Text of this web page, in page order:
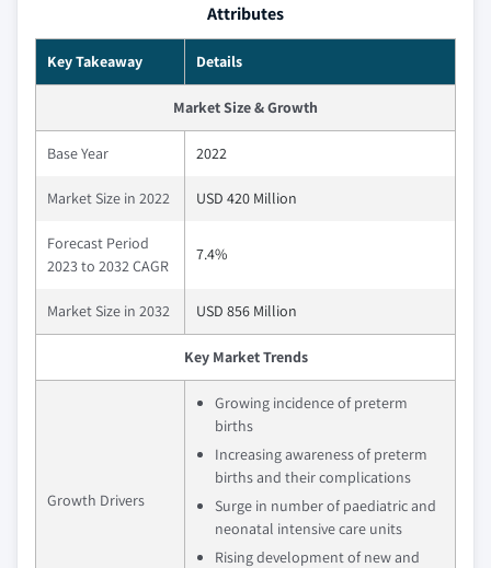
Attributes
Key Takeaway Details
Market Size & Growth
Base Year 2022
Market Size in 2022 USD 420 Million
Forecast Period
2023 to 2032 CAGR
7.4%
Market Size in 2032 USD 856 Million
Key Market Trends
Growth Drivers
Growing incidence of preterm
births
Increasing awareness of preterm
births and their complications
Surge in number of paediatric and
neonatal intensive care units
Rising development of new and